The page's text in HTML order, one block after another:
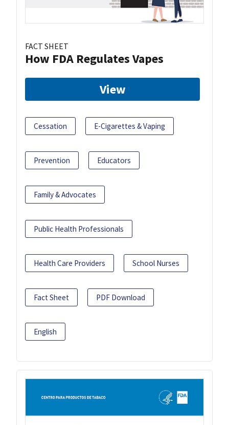
FACT SHEET
How FDA Regulates Vapes
View
Cessation E-Cigarettes & Vaping
Prevention Educators
Family & Advocates
Public Health Professionals
Health Care Providers School Nurses
Fact Sheet PDF Download
English